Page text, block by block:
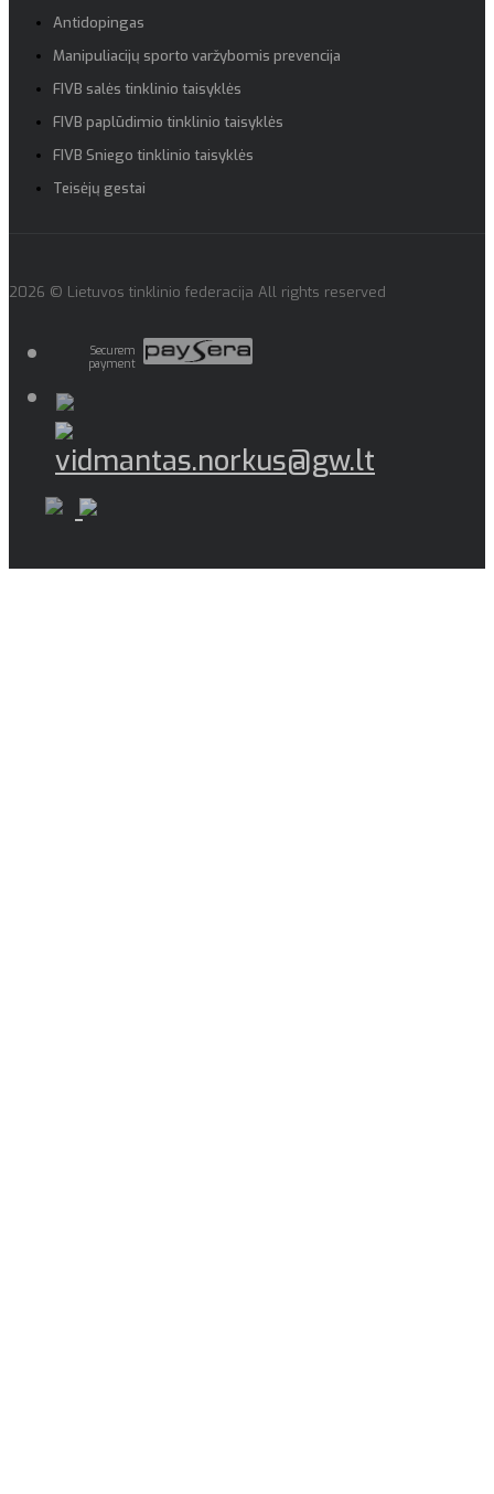
Antidopingas
Manipuliacijų sporto varžybomis prevencija
FIVB salės tinklinio taisyklės
FIVB paplūdimio tinklinio taisyklės
FIVB Sniego tinklinio taisyklės
Teisėjų gestai
2026 © Lietuvos tinklinio federacija All rights reserved
Securem
payment